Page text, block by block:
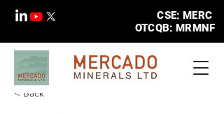
CSE: MERC
OTCQB: MRMNF
< Back